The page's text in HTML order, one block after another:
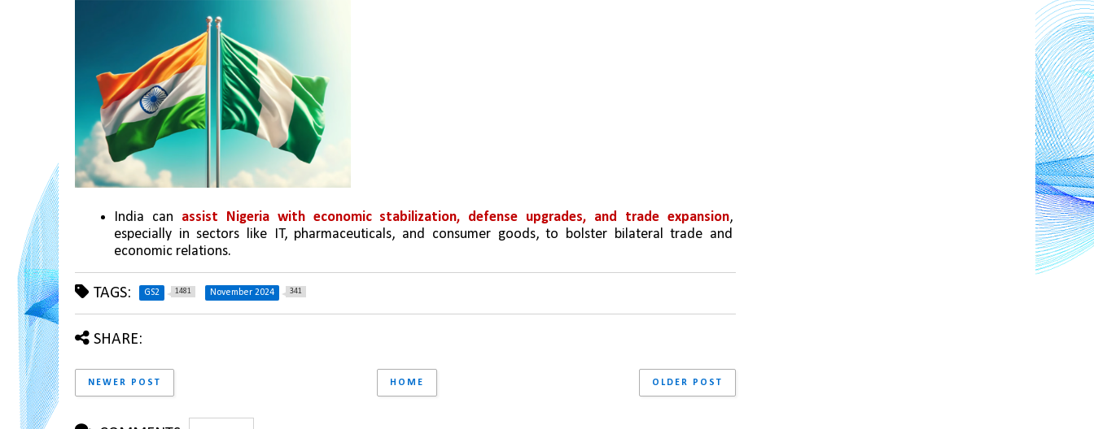
India can assist Nigeria with economic stabilization, defense upgrades, and trade expansion,
especially in sectors like IT, pharmaceuticals, and consumer goods, to bolster bilateral trade and
economic relations.
TAGS: GS2 1481 November 2024 341
SHARE:
NEWER POST OLDER POST
HOME